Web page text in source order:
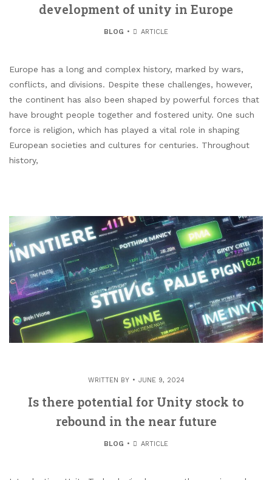
development of unity in Europe
BLOG ARTICLE
Europe has a long and complex history, marked by wars,
conflicts, and divisions. Despite these challenges, however,
the continent has also been shaped by powerful forces that
have brought people together and fostered unity. One such
force is religion, which has played a vital role in shaping
European societies and cultures for centuries. Throughout
history,
WRITTEN BY JUNE 9, 2024
Is there potential for Unity stock to
rebound in the near future
BLOG ARTICLE